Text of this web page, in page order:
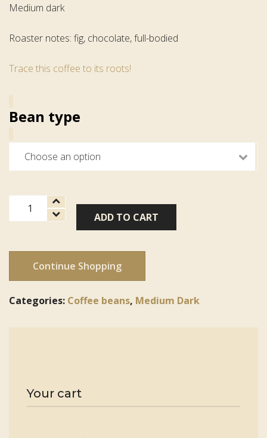
Medium dark
Roaster notes: fig, chocolate, full-bodied
Trace this coffee to its roots!
Bean type
Peru
FT-
Organic
Norandino
quantity
ADD TO CART
Continue Shopping
Categories: Coffee beans, Medium Dark
Your cart